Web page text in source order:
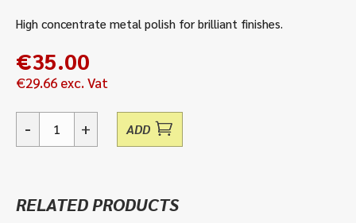
High concentrate metal polish for brilliant finishes.
€35.00
€29.66 exc. Vat
Alchemy
Polish
- + ADD
RELATED PRODUCTS